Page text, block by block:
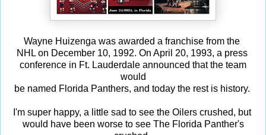
Wayne Huizenga was awarded a franchise from the
NHL on December 10, 1992. On April 20, 1993, a press
conference in Ft. Lauderdale announced that the team
would
be named Florida Panthers, and today the rest is history.
I'm super happy, a little sad to see the Oilers crushed, but
would have been worse to see The Florida Panther's